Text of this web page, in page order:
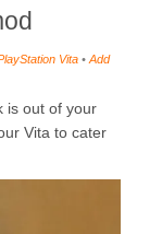
Vita • Add
is out of your
Vita to cater